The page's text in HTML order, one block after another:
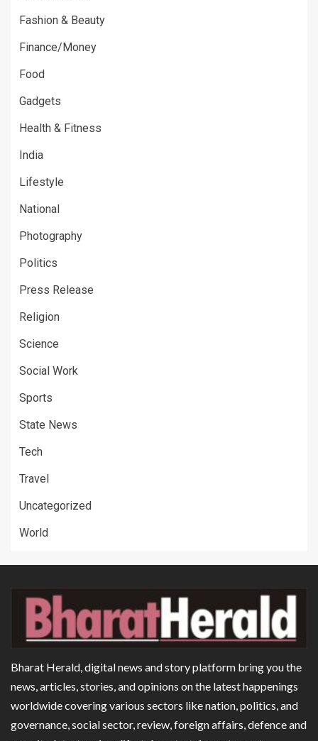
Fashion & Beauty
Finance/Money
Food
Gadgets
Health & Fitness
India
Lifestyle
National
Photography
Politics
Press Release
Religion
Science
Social Work
Sports
State News
Tech
Travel
Uncategorized
World
Bharat Herald, digital news and story platform bring you the
news, articles, stories, and opinions on the latest happenings
worldwide covering various sectors like nation, politics, and
governance, social sector, review, foreign affairs, defence and